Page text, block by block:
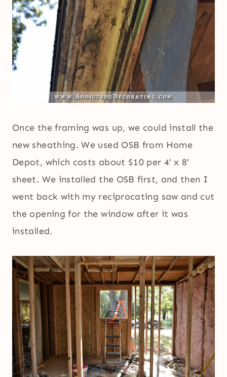
Once the framing was up, we could install the
new sheathing. We used OSB from Home
Depot, which costs about $10 per 4′ x 8′
sheet. We installed the OSB first, and then I
went back with my reciprocating saw and cut
the opening for the window after it was
installed.